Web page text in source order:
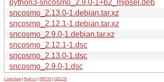
python3-sncosmo_2.9.0-1+b2_mipsel.deb
sncosmo_2.13.0-1.debian.tar.xz
sncosmo_2.12.1-1.debian.tar.xz
sncosmo_2.9.0-1.debian.tar.xz
sncosmo_2.12.1-1.dsc
sncosmo_2.13.0-1.dsc
sncosmo_2.9.0-1.dsc
Contribute Metrics PATOS GELOS